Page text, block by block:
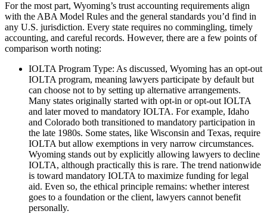
For the most part, Wyoming’s trust accounting requirements align
with the ABA Model Rules and the general standards you’d find in
any U.S. jurisdiction. Every state requires no commingling, timely
accounting, and careful records. However, there are a few points of
comparison worth noting:
IOLTA Program Type: As discussed, Wyoming has an opt-out
IOLTA program, meaning lawyers participate by default but
can choose not to by setting up alternative arrangements.
Many states originally started with opt-in or opt-out IOLTA
and later moved to mandatory IOLTA. For example, Idaho
and Colorado both transitioned to mandatory participation in
the late 1980s. Some states, like Wisconsin and Texas, require
IOLTA but allow exemptions in very narrow circumstances.
Wyoming stands out by explicitly allowing lawyers to decline
IOLTA, although practically this is rare. The trend nationwide
is toward mandatory IOLTA to maximize funding for legal
aid. Even so, the ethical principle remains: whether interest
goes to a foundation or the client, lawyers cannot benefit
personally.